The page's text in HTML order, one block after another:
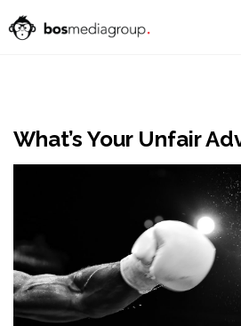
What’s Your Unfair